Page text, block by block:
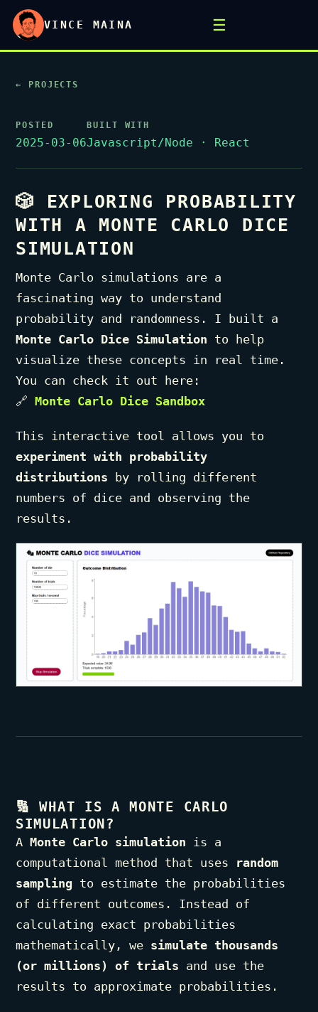
VINCE MAINA ☰
← PROJECTS
POSTED
2025-03-06
BUILT WITH
Javascript/Node · React
🎲 EXPLORING PROBABILITY
WITH A MONTE CARLO DICE
SIMULATION
Monte Carlo simulations are a
fascinating way to understand
probability and randomness. I built a
Monte Carlo Dice Simulation to help
visualize these concepts in real time.
You can check it out here:
🔗 Monte Carlo Dice Sandbox
This interactive tool allows you to
experiment with probability
distributions by rolling different
numbers of dice and observing the
results.
🔢WHAT IS A MONTE CARLO
SIMULATION?
A Monte Carlo simulation is a
computational method that uses random
sampling to estimate the probabilities
of different outcomes. Instead of
calculating exact probabilities
mathematically, we simulate thousands
(or millions) of trials and use the
results to approximate probabilities.